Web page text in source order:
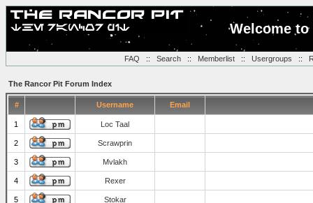
Welcome
FAQ :: Search:: Memberlist:: Usergroups ::
The Rancor Pit Forum Index
# Username Email
1 Loc Taal
2 Scrawprin
3 Mvlakh
4 Rexer
5 Stokar